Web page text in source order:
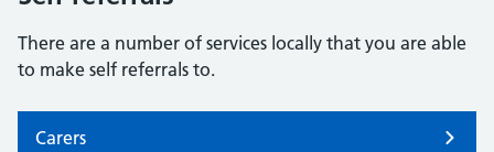
There are a number of services locally that you are able
to make self referrals to.
Carers